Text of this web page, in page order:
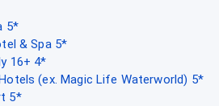
5*
& Spa 5*
16+ 4*
(ex. Magic Life Waterworld) 5*
5*